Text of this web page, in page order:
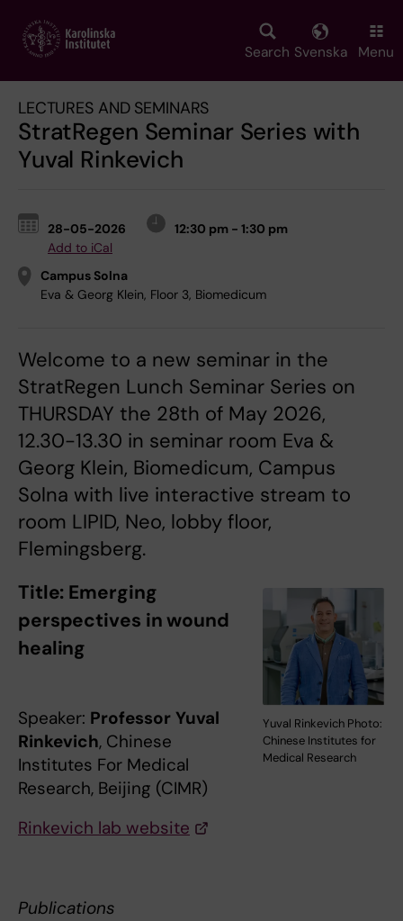
main
Search Svenska Menu
LECTURES AND SEMINARS
StratRegen Seminar Series with
Yuval Rinkevich
28-05-2026
12:30 pm - 1:30 pm
Add to iCal
Campus Solna
Eva & Georg Klein, Floor 3, Biomedicum
Welcome to a new seminar in the
StratRegen Lunch Seminar Series on
THURSDAY the 28th of May 2026,
12.30-13.30 in seminar room Eva &
Georg Klein, Biomedicum, Campus
Solna with live interactive stream to
room LIPID, Neo, lobby floor,
Flemingsberg.
Yuval Rinkevich Photo:
Chinese Institutes for
Medical Research
Title: Emerging
perspectives in wound
healing
Speaker: Professor Yuval
Rinkevich, Chinese
Institutes For Medical
Research, Beijing (CIMR)
Rinkevich lab website
Publications